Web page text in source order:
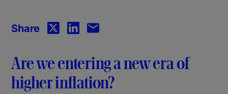
Share
Are we entering a new era of
higher inflation?